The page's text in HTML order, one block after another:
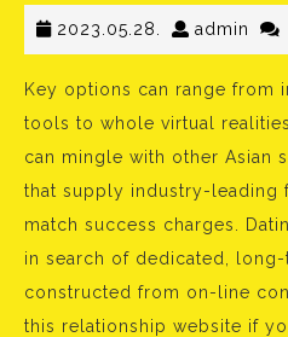
2023.05.28. 2023.05.28.
admin
Key options can range from
tools to whole virtual
can mingle with other Asian
that supply industry-leading
match success charges.
in search of dedicated,
constructed from on-line
this relationship website if